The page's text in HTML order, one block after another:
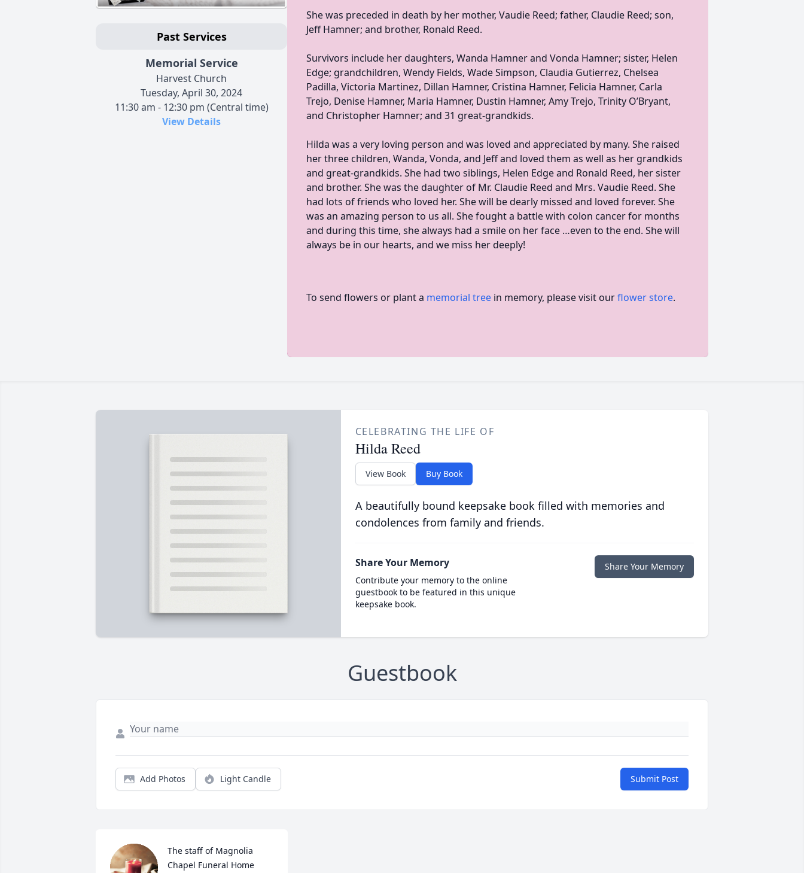
Past Services
Memorial Service
Harvest Church
Tuesday, April 30, 2024
11:30 am - 12:30 pm (Central time)
View Details
She was preceded in death by her mother, Vaudie Reed; father, Claudie Reed; son,
Jeff Hamner; and brother, Ronald Reed.
Survivors include her daughters, Wanda Hamner and Vonda Hamner; sister, Helen
Edge; grandchildren, Wendy Fields, Wade Simpson, Claudia Gutierrez, Chelsea
Padilla, Victoria Martinez, Dillan Hamner, Cristina Hamner, Felicia Hamner, Carla
Trejo, Denise Hamner, Maria Hamner, Dustin Hamner, Amy Trejo, Trinity O’Bryant,
and Christopher Hamner; and 31 great-grandkids.
Hilda was a very loving person and was loved and appreciated by many. She raised
her three children, Wanda, Vonda, and Jeff and loved them as well as her grandkids
and great-grandkids. She had two siblings, Helen Edge and Ronald Reed, her sister
and brother. She was the daughter of Mr. Claudie Reed and Mrs. Vaudie Reed. She
had lots of friends who loved her. She will be dearly missed and loved forever. She
was an amazing person to us all. She fought a battle with colon cancer for months
and during this time, she always had a smile on her face …even to the end. She will
always be in our hearts, and we miss her deeply!
To send flowers or plant a memorial tree in memory, please visit ourflower store.
CELEBRATING THE LIFE OF
Hilda Reed
View Book Buy Book
A beautifully bound keepsake book filled with memories and
condolences from family and friends.
Share Your Memory
Contribute your memory to the online
guestbook to be featured in this unique
keepsake book.
Share Your Memory
Guestbook
Add Photos Light Candle Submit Post
The staff of Magnolia
Chapel Funeral Home